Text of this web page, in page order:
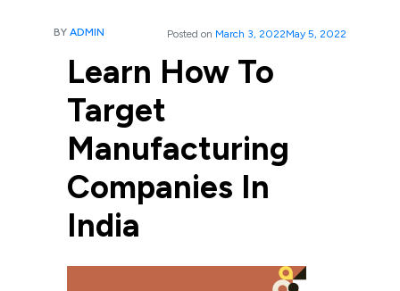
BY ADMIN Posted on March 3, 2022May 5, 2022
Learn How To
Target
Manufacturing
Companies In
India